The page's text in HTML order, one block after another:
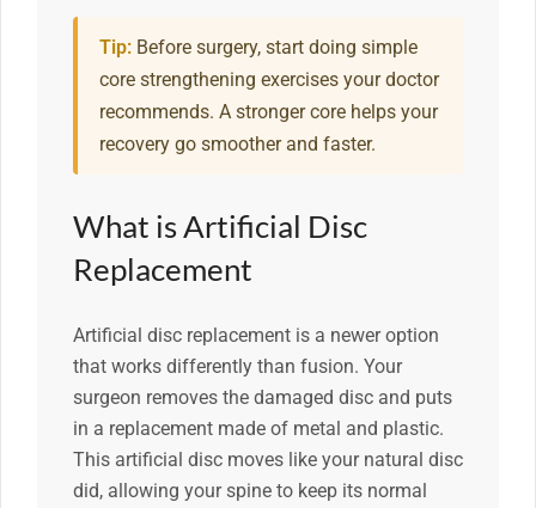
Tip: Before surgery, start doing simple
core strengthening exercises your doctor
recommends. A stronger core helps your
recovery go smoother and faster.
What is Artificial Disc
Replacement
Artificial disc replacement is a newer option
that works differently than fusion. Your
surgeon removes the damaged disc and puts
in a replacement made of metal and plastic.
This artificial disc moves like your natural disc
did, allowing your spine to keep its normal